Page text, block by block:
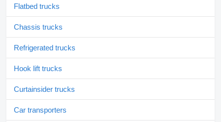
Flatbed trucks
Chassis trucks
Refrigerated trucks
Hook lift trucks
Curtainsider trucks
Car transporters